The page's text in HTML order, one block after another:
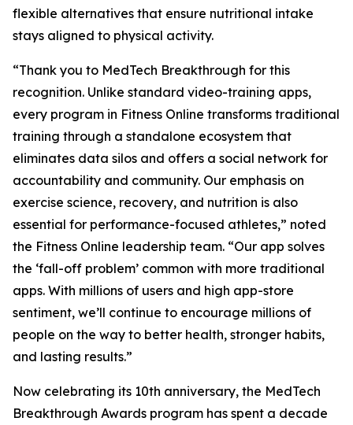
flexible alternatives that ensure nutritional intake
stays aligned to physical activity.
“Thank you to MedTech Breakthrough for this
recognition. Unlike standard video-training apps,
every program in Fitness Online transforms traditional
training through a standalone ecosystem that
eliminates data silos and offers a social network for
accountability and community. Our emphasis on
exercise science, recovery, and nutrition is also
essential for performance-focused athletes,” noted
the Fitness Online leadership team. “Our app solves
the ‘fall-off problem’ common with more traditional
apps. With millions of users and high app-store
sentiment, we’ll continue to encourage millions of
people on the way to better health, stronger habits,
and lasting results.”
Now celebrating its 10th anniversary, the MedTech
Breakthrough Awards program has spent a decade